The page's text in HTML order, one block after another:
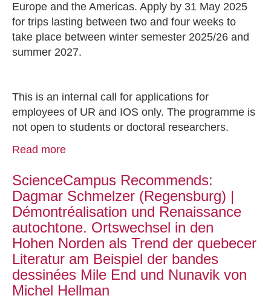
Europe and the Americas. Apply by 31 May 2025
for trips lasting between two and four weeks to
take place between winter semester 2025/26 and
summer 2027.
This is an internal call for applications for
employees of UR and IOS only. The programme is
not open to students or doctoral researchers.
Read more
ScienceCampus Recommends:
Dagmar Schmelzer (Regensburg) |
Démontréalisation und Renaissance
autochtone. Ortswechsel in den
Hohen Norden als Trend der quebecer
Literatur am Beispiel der bandes
dessinées Mile End und Nunavik von
Michel Hellman